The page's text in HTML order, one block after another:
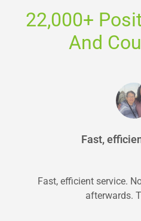
22,000+
And
Fast,
Fast, efficient service.
afterwards.